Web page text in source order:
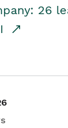
26